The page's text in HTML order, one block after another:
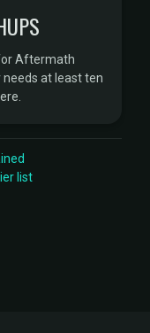
Aftermath
at least ten
list